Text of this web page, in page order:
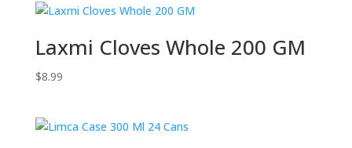
Laxmi Cloves Whole 200 GM
$8.99